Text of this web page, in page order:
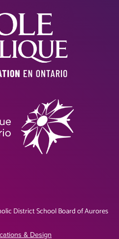
District School Board of Aurores
& Design